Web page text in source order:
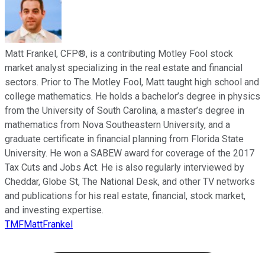
Matt Frankel, CFP®, is a contributing Motley Fool stock
market analyst specializing in the real estate and financial
sectors. Prior to The Motley Fool, Matt taught high school and
college mathematics. He holds a bachelor’s degree in physics
from the University of South Carolina, a master’s degree in
mathematics from Nova Southeastern University, and a
graduate certificate in financial planning from Florida State
University. He won a SABEW award for coverage of the 2017
Tax Cuts and Jobs Act. He is also regularly interviewed by
Cheddar, Globe St, The National Desk, and other TV networks
and publications for his real estate, financial, stock market,
and investing expertise.
TMFMattFrankel